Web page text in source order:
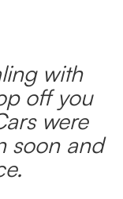
with
off you
were
soon and